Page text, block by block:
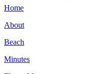
Home
About
Beach
Minutes